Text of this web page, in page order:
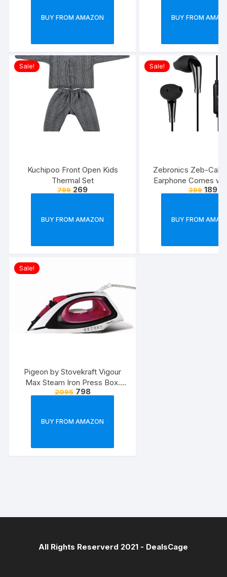
BUY FROM AMAZON BUY FROM
Sale!
Kuchipoo Front Open Kids
Thermal Set
799 269
BUY FROM AMAZON
Sale!
Zebronics Zeb-
Earphone Comes
Drivers, 3.5mm
Cable(Black)
399 189
BUY FROM
Sale!
Pigeon by Stovekraft Vigour
Max Steam Iron Press Box.
Automatic Electric Iron for
2095 798
BUY FROM AMAZON
All Rights Reserverd 2021 - DealsCage